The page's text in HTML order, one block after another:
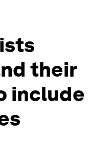
their
include